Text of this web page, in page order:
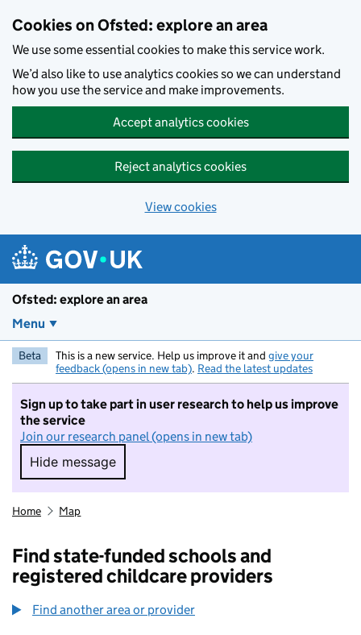
Cookies on Ofsted: explore an area
We use some essential cookies to make this service work.
We’d also like to use analytics cookies so we can understand
how you use the service and make improvements.
Accept analytics cookies
Reject analytics cookies
View cookies
Ofsted: explore an area
Menu
Beta This is a new service. Help us improve it and give your
feedback (opens in new tab). Read the latest updates
Sign up to take part in user research to help us improve
the service
Join our research panel (opens in new tab)
Hide message
Hide message. I do not want to take part in
Home Map
Find state-funded schools and
registered childcare providers
Find another area or provider